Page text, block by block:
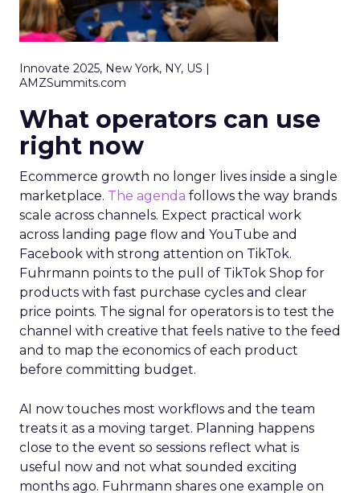
Innovate 2025, New York, NY, US |
AMZSummits.com
What operators can use
right now
Ecommerce growth no longer lives inside a single
marketplace. The agenda follows the way brands
scale across channels. Expect practical work
across landing page flow and YouTube and
Facebook with strong attention on TikTok.
Fuhrmann points to the pull of TikTok Shop for
products with fast purchase cycles and clear
price points. The signal for operators is to test the
channel with creative that feels native to the feed
and to map the economics of each product
before committing budget.
AI now touches most workflows and the team
treats it as a moving target. Planning happens
close to the event so sessions reflect what is
useful now and not what sounded exciting
months ago. Fuhrmann shares one example on